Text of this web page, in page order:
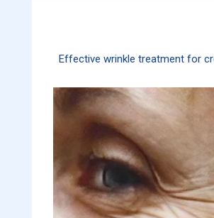
Effective wrinkle treatment for